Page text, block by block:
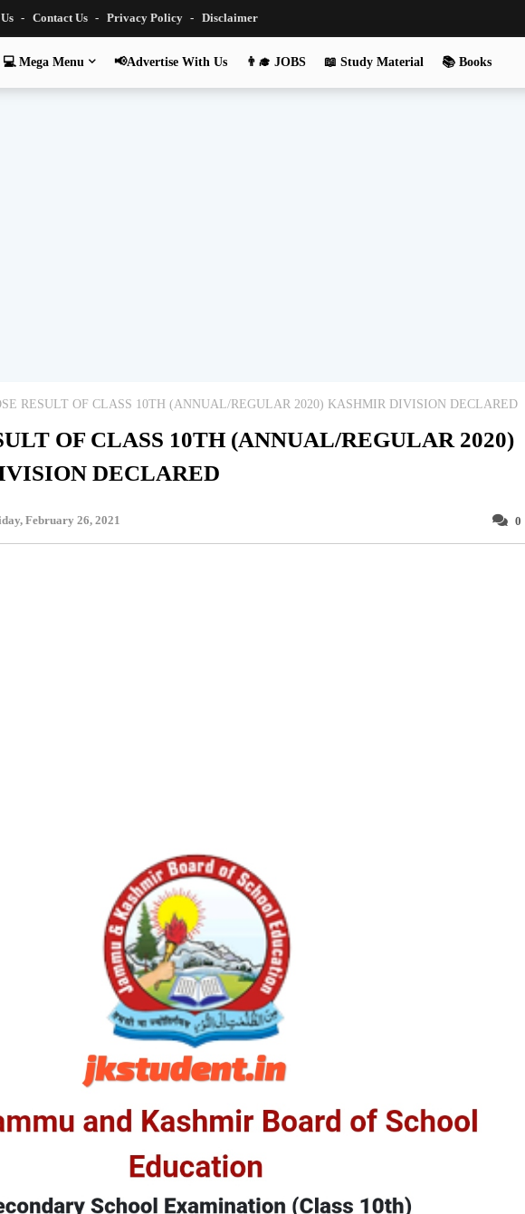
Contact Us Privacy Policy Disclaimer
💻 Mega Menu 📢Advertise With Us 👨‍🎓 JOBS 📖 Study Material 📚 Books
RESULT OF CLASS 10TH (ANNUAL/REGULAR 2020) KASHMIR DIVISION DECLARED
OF CLASS 10TH (ANNUAL/REGULAR 2020)
DECLARED
0
February 26, 2021